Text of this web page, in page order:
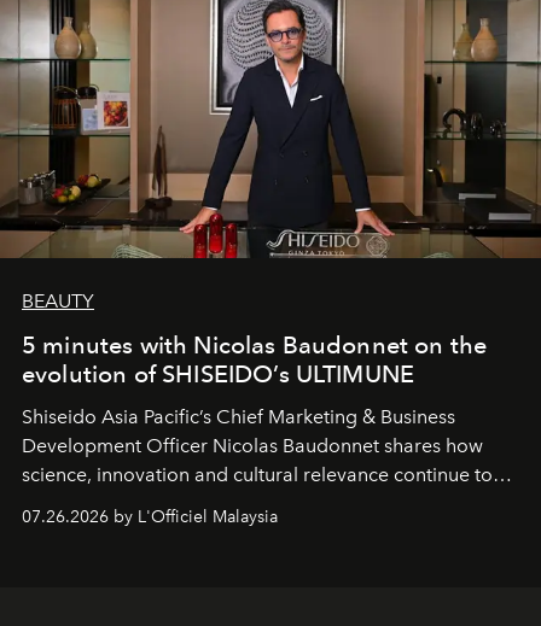
BEAUTY
5 minutes with Nicolas Baudonnet on the
evolution of SHISEIDO’s ULTIMUNE
Shiseido Asia Pacific’s Chief Marketing & Business
Development Officer Nicolas Baudonnet shares how
science, innovation and cultural relevance continue to
07.26.2026 by L'Officiel Malaysia